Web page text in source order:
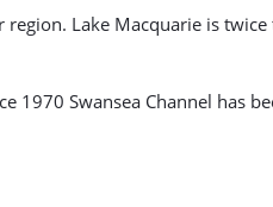
Lake Macquarie is
1970 Swansea Channel has